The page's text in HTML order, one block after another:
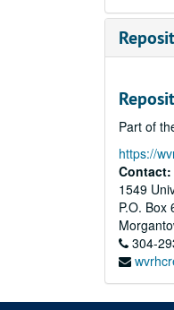
Part of
https://
Contact:
1549
P.O. Box
304-